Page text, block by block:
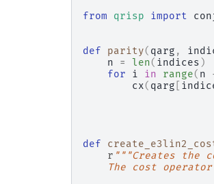
from
qrisp import
def parity( qarg ,
n
= len( indices )
for
i in range( n
cx( qarg
def
r """Creates the
The cost